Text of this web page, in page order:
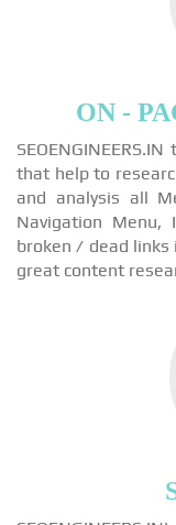
ON -
that help to
and analysis all
Navigation Menu,
broken / dead links
great content